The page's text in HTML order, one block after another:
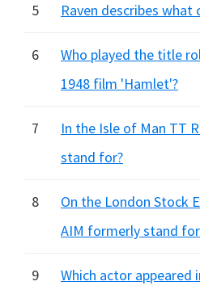
5 Raven describes what
6
Who played the title
1948 film 'Hamlet'?
7
In the Isle of Man TT
stand for?
8
On the London Stock
AIM formerly stand
9
Which actor appeared